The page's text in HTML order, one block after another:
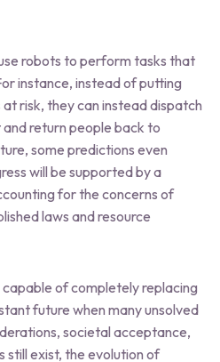
robots to perform tasks that
instance, instead of putting
risk, they can instead dispatch
return people back to
some predictions even
will be supported by a
for the concerns of
laws and resource
of completely replacing
future when many unsolved
societal acceptance,
exist, the evolution of